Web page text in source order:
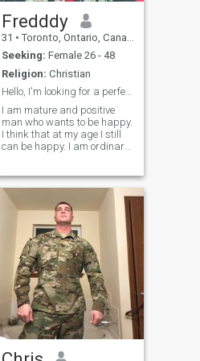
Fredddy
31 • Toronto, Ontario, Canada
Seeking: Female 26 - 48
Religion: Christian
Hello, I'm looking for a perfect soulmate with the...
I am mature and positive
man who wants to be happy.
I think that at my age I still
can be happy. I am ordinary
woman who will help me to
fix it. I always try to stay
positive and see in peo